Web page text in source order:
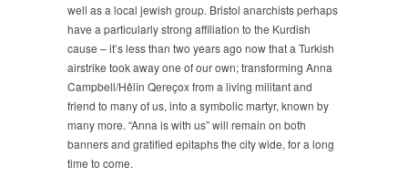
well as a local jewish group. Bristol anarchists perhaps
have a particularly strong affiliation to the Kurdish
cause – it’s less than two years ago now that a Turkish
airstrike took away one of our own; transforming Anna
Campbell/Hêlîn Qereçox from a living militant and
friend to many of us, into a symbolic martyr, known by
many more. “Anna is with us” will remain on both
banners and gratified epitaphs the city wide, for a long
time to come.